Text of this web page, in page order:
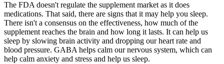
The FDA doesn't regulate the supplement market as it does
medications. That said, there are signs that it may help you sleep.
There isn't a consensus on the effectiveness, how much of the
supplement reaches the brain and how long it lasts. It can help us
sleep by slowing brain activity and dropping our heart rate and
blood pressure. GABA helps calm our nervous system, which can
help calm anxiety and stress and help us sleep.